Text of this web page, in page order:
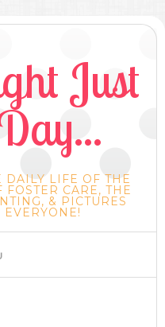
Just
LIFE OF THE
CARE, THE
& PICTURES